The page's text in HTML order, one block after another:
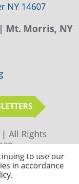
NY 14607
| Mt. Morris, NY
All Rights
to use our
in accordance